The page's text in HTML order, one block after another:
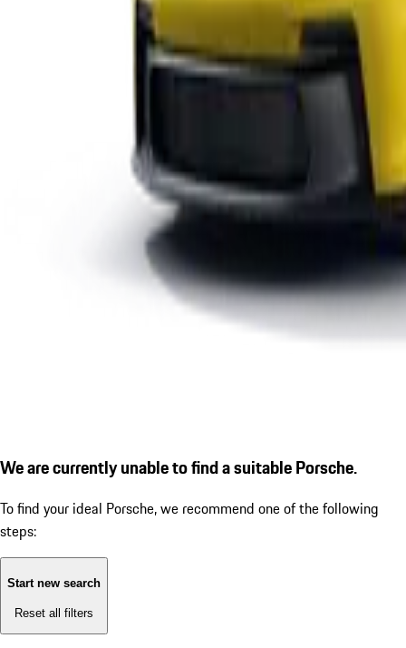
We are currently unable to find a suitable Porsche.
To find your ideal Porsche, we recommend one of the following
steps:
Start new search
Reset all filters